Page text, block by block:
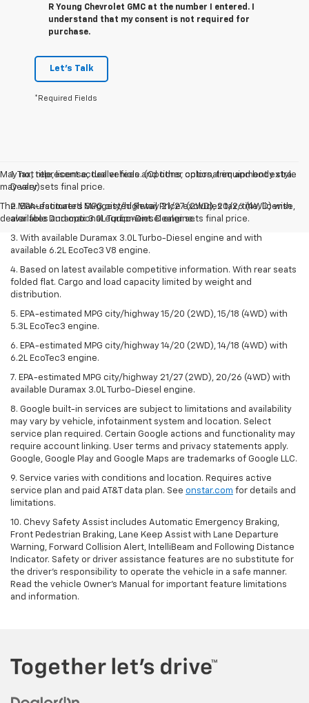
R Young Chevrolet GMC at the number I entered. I
understand that my consent is not required for
purchase.
Let's Talk
*Required Fields
May not represent actual vehicle. (Options, colors, trim and body style
may vary)
The Manufacturer's Suggested Retail Price excludes tax, title, license,
dealer fees and optional equipment. Dealer sets final price.
1. Tax, title, license, dealer fees and other optional equipment extra.
Dealer sets final price.
2. EPA-estimated MPG city/highway 21/27 (2WD), 20/26 (4WD) with
available Duramax 3.0L Turbo-Diesel engine.
3. With available Duramax 3.0L Turbo-Diesel engine and with
available 6.2L EcoTec3 V8 engine.
4. Based on latest available competitive information. With rear seats
folded flat. Cargo and load capacity limited by weight and
distribution.
5. EPA-estimated MPG city/highway 15/20 (2WD), 15/18 (4WD) with
5.3L EcoTec3 engine.
6. EPA-estimated MPG city/highway 14/20 (2WD), 14/18 (4WD) with
6.2L EcoTec3 engine.
7. EPA-estimated MPG city/highway 21/27 (2WD), 20/26 (4WD) with
available Duramax 3.0L Turbo-Diesel engine.
8. Google built-in services are subject to limitations and availability
may vary by vehicle, infotainment system and location. Select
service plan required. Certain Google actions and functionality may
require account linking. User terms and privacy statements apply.
Google, Google Play and Google Maps are trademarks of Google LLC.
9. Service varies with conditions and location. Requires active
service plan and paid AT&T data plan. See onstar.com for details and
limitations.
10. Chevy Safety Assist includes Automatic Emergency Braking,
Front Pedestrian Braking, Lane Keep Assist with Lane Departure
Warning, Forward Collision Alert, IntelliBeam and Following Distance
Indicator. Safety or driver assistance features are no substitute for
the driver's responsibility to operate the vehicle in a safe manner.
Read the vehicle Owner's Manual for important feature limitations
and information.